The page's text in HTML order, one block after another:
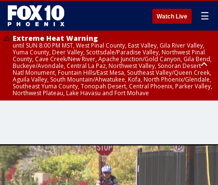
Watch Live ☰
Extreme Heat Warning
until SUN 8:00 PM MST, West Pinal County, East Valley, Gila River Valley,
Yuma County, Deer Valley, Scottsdale/Paradise Valley, Northwest Pinal
County, Cave Creek/New River, Apache Junction/Gold Canyon, Gila Bend,
Buckeye/Avondale, Central La Paz, Northwest Valley, Sonoran Desert
Natl Monument, Fountain Hills/East Mesa, Southeast Valley/Queen Creek,
Aguila Valley, South Mountain/Ahwatukee, Kofa, North Phoenix/Glendale,
Southeast Yuma County, Tonopah Desert, Central Phoenix, Parker Valley,
Northwest Plateau, Lake Havasu and Fort Mohave